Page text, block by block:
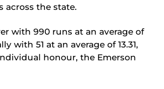
across the state.
with 990 runs at an average of
with 51 at an average of 13.31,
honour, the Emerson